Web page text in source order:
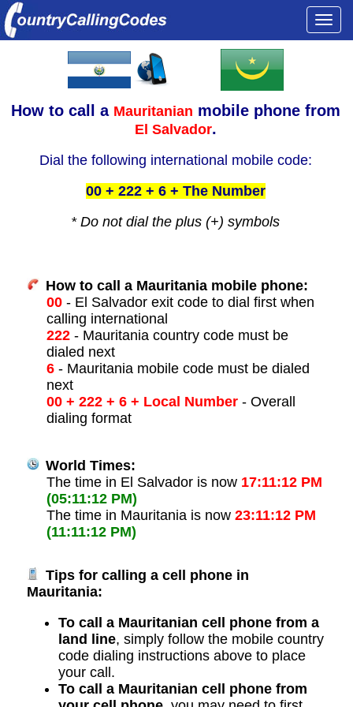
How to call a Mauritanian mobile phone from
El Salvador.
Dial the following international mobile code:
00 + 222 + 6 + The Number
* Do not dial the plus (+) symbols
How to call a Mauritania mobile phone:
00- El Salvador exit code to dial first when
calling international
222- Mauritania country code must be
dialed next
6- Mauritania mobile code must be dialed
next
00 + 222 + 6 + Local Number- Overall
dialing format
World Times:
The time in El Salvador is now 17:11:12 PM
(05:11:12 PM)
The time in Mauritania is now 23:11:12 PM
(11:11:12 PM)
Tips for calling a cell phone in
Mauritania:
To call a Mauritanian cell phone from a
land line, simply follow the mobile country
code dialing instructions above to place
your call.
To call a Mauritanian cell phone from